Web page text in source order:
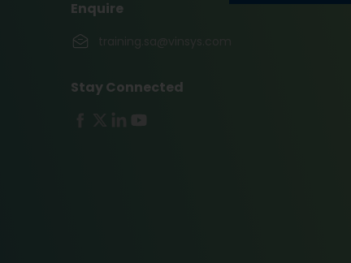
Enquire
training.sa@vinsys.com
Stay Connected